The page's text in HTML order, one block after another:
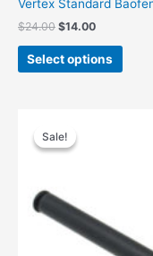
Vertex Standard
$24.00 Original
was:
$24.00.
$14.00Current
is:
$14.00.
Select options
This
on
Sale!
Sale!